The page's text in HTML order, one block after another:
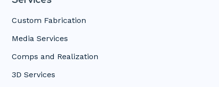
Custom Fabrication
Media Services
Comps and Realization
3D Services